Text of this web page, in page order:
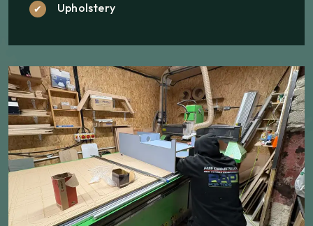
Upholstery